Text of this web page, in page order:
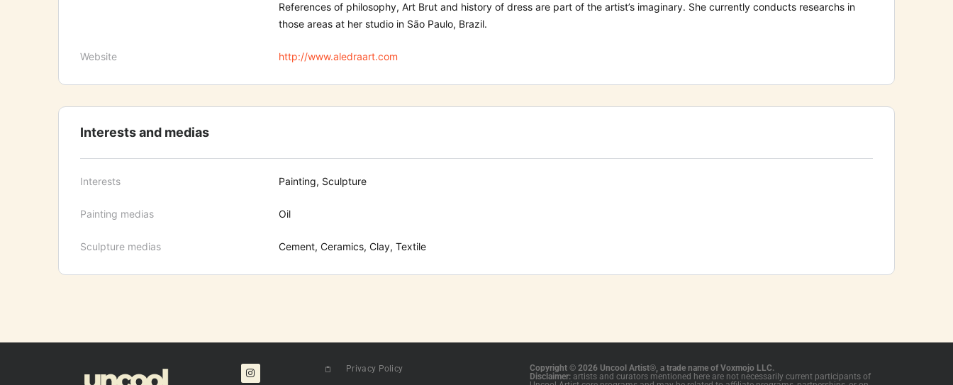
References of philosophy, Art Brut and history of dress are part of the artist’s imaginary. She currently conducts researchs in
those areas at her studio in São Paulo, Brazil.
Website http://www.aledraart.com
Interests and medias
Interests Painting, Sculpture
Painting medias Oil
Sculpture medias Cement, Ceramics, Clay, Textile
Privacy Policy
Copyright © 2026 Uncool Artist®, a trade name of Voxmojo LLC.
Disclaimer: artists and curators mentioned here are not necessarily current participants of